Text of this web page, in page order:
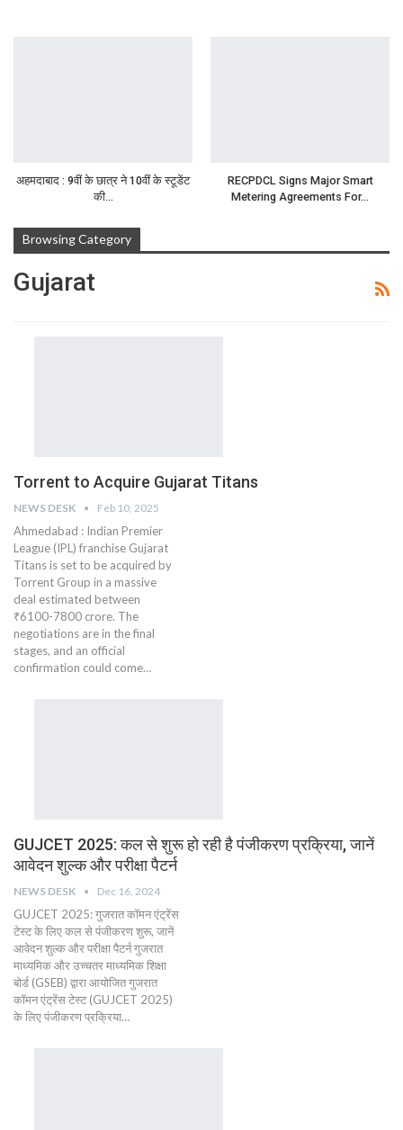
अहमदाबाद : 9वीं के छात्र ने 10वीं के स्टूडेंट
की…
RECPDCL Signs Major Smart
Metering Agreements For…
Browsing Category
Gujarat
Torrent to Acquire Gujarat Titans
NEWS DESK Feb 10, 2025
Ahmedabad : Indian Premier
League (IPL) franchise Gujarat
Titans is set to be acquired by
Torrent Group in a massive
deal estimated between
₹6100-7800 crore. The
negotiations are in the final
stages, and an official
confirmation could come…
GUJCET 2025: कल से शुरू हो रही है पंजीकरण प्रक्रिया, जानें
आवेदन शुल्क और परीक्षा पैटर्न
NEWS DESK Dec 16, 2024
GUJCET 2025: गुजरात कॉमन एंट्रेंस
टेस्ट के लिए कल से पंजीकरण शुरू, जानें
आवेदन शुल्क और परीक्षा पैटर्न गुजरात
माध्यमिक और उच्चतर माध्यमिक शिक्षा
बोर्ड (GSEB) द्वारा आयोजित गुजरात
कॉमन एंट्रेंस टेस्ट (GUJCET 2025)
के लिए पंजीकरण प्रक्रिया…